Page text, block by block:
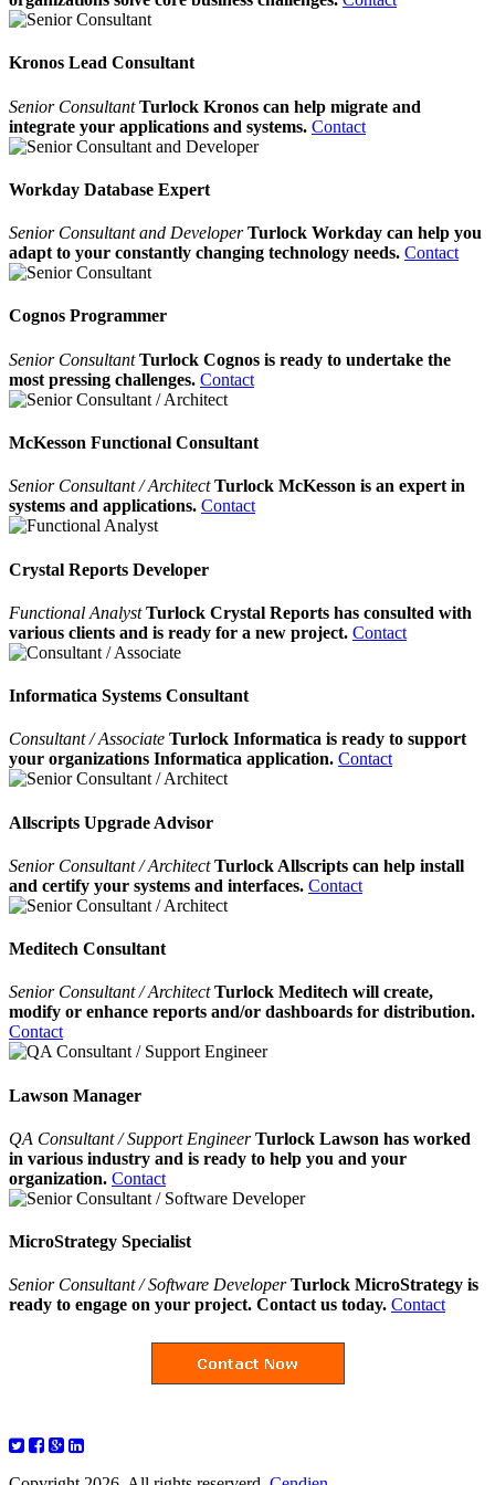
Kronos Lead Consultant
Senior ConsultantTurlock Kronos can help migrate and
integrate your applications and systems. Contact
Workday Database Expert
Senior Consultant and DeveloperTurlock Workday can help you
adapt to your constantly changing technology needs. Contact
Cognos Programmer
Senior ConsultantTurlock Cognos is ready to undertake the
most pressing challenges. Contact
McKesson Functional Consultant
Senior Consultant / ArchitectTurlock McKesson is an expert in
systems and applications. Contact
Crystal Reports Developer
Functional AnalystTurlock Crystal Reports has consulted with
various clients and is ready for a new project. Contact
Informatica Systems Consultant
Consultant / Associate Turlock Informatica is ready to support
your organizations Informatica application. Contact
Allscripts Upgrade Advisor
Senior Consultant / ArchitectTurlock Allscripts can help install
and certify your systems and interfaces. Contact
Meditech Consultant
Senior Consultant / ArchitectTurlock Meditech will create,
modify or enhance reports and/or dashboards for distribution.
Contact
Lawson Manager
QA Consultant / Support EngineerTurlock Lawson has worked
in various industry and is ready to help you and your
organization. Contact
MicroStrategy Specialist
Senior Consultant / Software Developer Turlock MicroStrategy is
ready to engage on your project. Contact us today. Contact